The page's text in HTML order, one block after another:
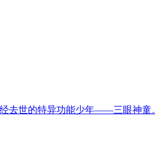
去世的特异功能少年——三眼神